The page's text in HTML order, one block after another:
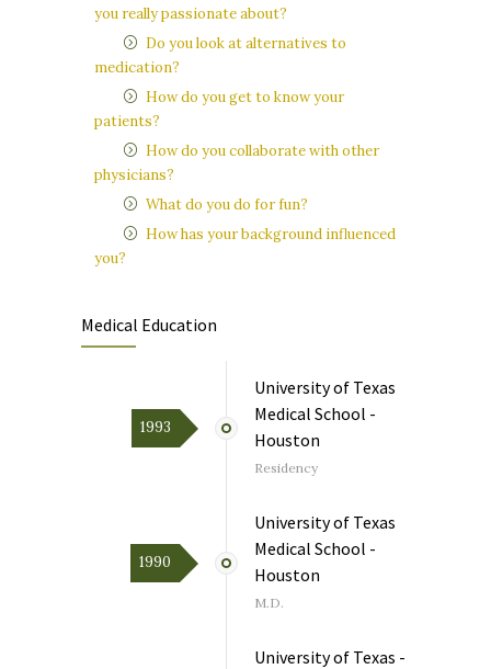
you really passionate about?
Do you look at alternatives to
medication?
How do you get to know your
patients?
How do you collaborate with other
physicians?
What do you do for fun?
How has your background influenced
you?
Medical Education
1993
University of Texas
Medical School -
Houston
Residency
1990
University of Texas
Medical School -
Houston
M.D.
University of Texas -